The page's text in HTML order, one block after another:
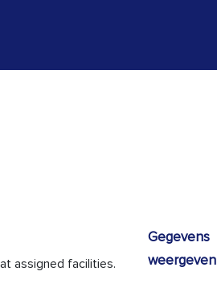
assigned facilities.
Gegevens
weergeven